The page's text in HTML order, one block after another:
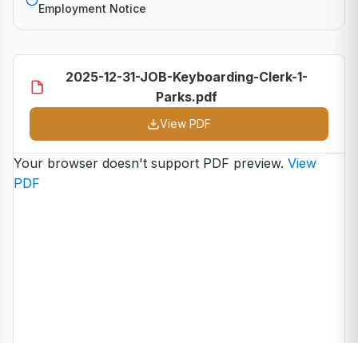
Employment Notice
2025-12-31-JOB-Keyboarding-Clerk-1-
Parks.pdf
View PDF
Your browser doesn't support PDF preview. View
PDF